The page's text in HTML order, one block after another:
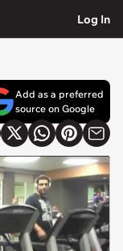
Log In
Add as a preferred
source on Google